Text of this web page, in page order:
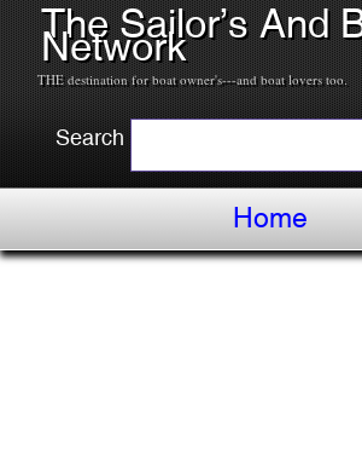
The Sailor’s And
Network
THE destination for boat owner's---and boat lovers too.
Search
Home